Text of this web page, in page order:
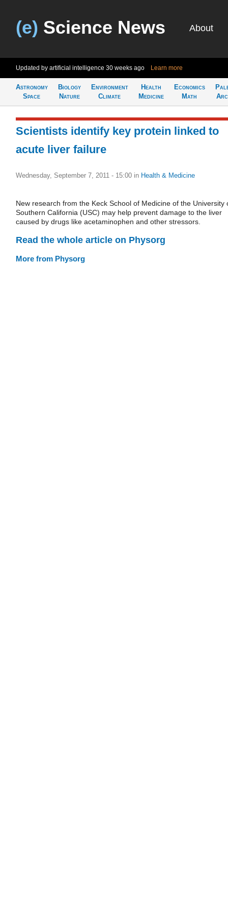
(e) Science News About
Updated by artificial intelligence 30 weeks ago Learn more
Astronomy
Space
Biology
Nature
Environment
Climate
Health
Medicine
Economics
Math
Scientists identify key protein linked to
acute liver failure
Wednesday, September 7, 2011 - 15:00 in Health & Medicine
New research from the Keck School of Medicine of the University
Southern California (USC) may help prevent damage to the liver
caused by drugs like acetaminophen and other stressors.
Read the whole article on Physorg
More from Physorg